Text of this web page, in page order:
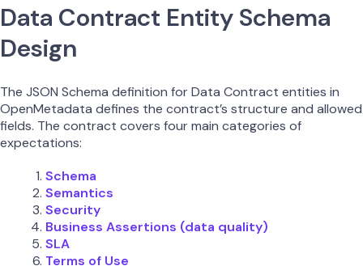
Data Contract Entity Schema
Design
The JSON Schema definition for Data Contract entities in
OpenMetadata defines the contract’s structure and allowed
fields. The contract covers four main categories of
expectations:
Schema
Semantics
Security
Business Assertions (data quality)
SLA
Terms of Use